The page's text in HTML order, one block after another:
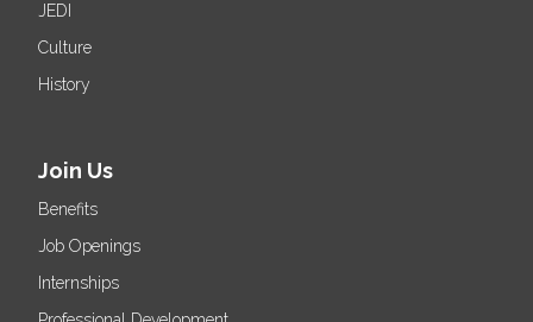
JEDI
Culture
History
Join Us
Benefits
Job Openings
Internships